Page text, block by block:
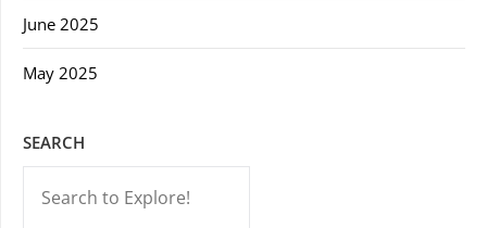
June 2025
May 2025
SEARCH